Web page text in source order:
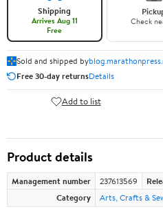
Shipping
Arrives Aug 11
Free
Check
Sold and shipped by
Free 30-day returnsDetails
Add to list
Product details
Management number 237613569
Category
Arts, Crafts &